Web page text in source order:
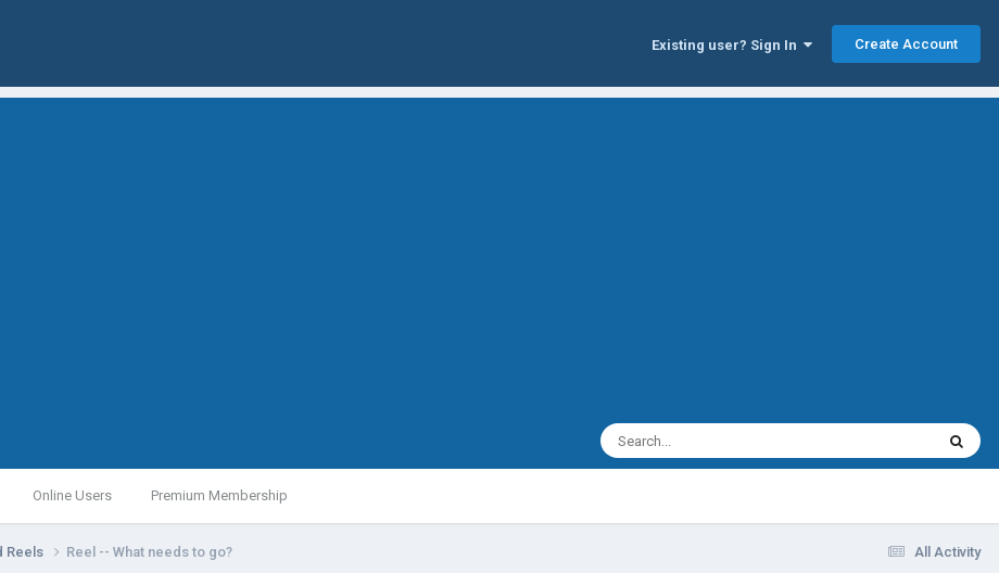
Existing user? Sign In Create Account
Online Users Premium Membership
All Activity
Reels Reel -- What needs to go?